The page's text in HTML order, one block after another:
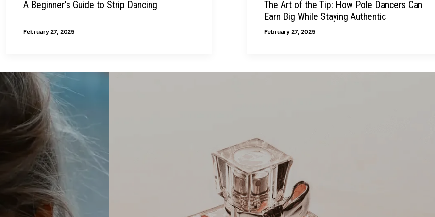
A Beginner’s Guide to Strip Dancing
February 27, 2025
The Art of the Tip: How Pole Dancers Can
Earn Big While Staying Authentic
February 27, 2025